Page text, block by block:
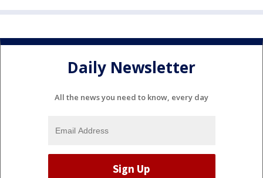
Daily Newsletter
All the news you need to know, every day